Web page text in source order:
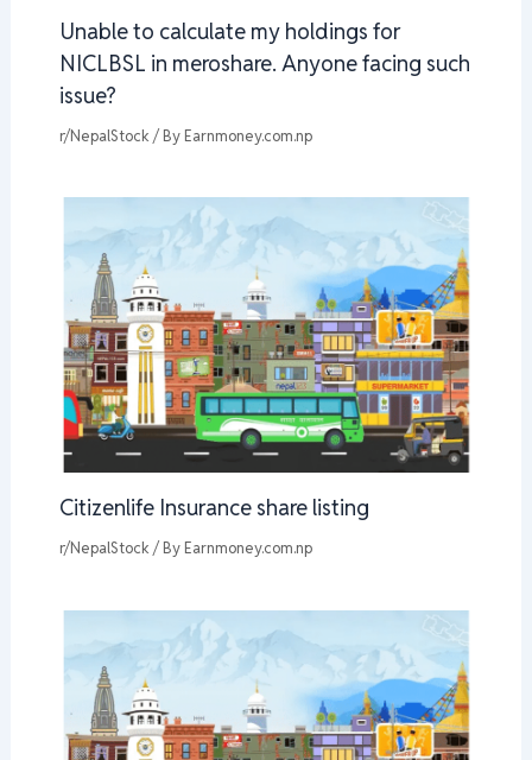
Unable to calculate my holdings for
NICLBSL in meroshare. Anyone facing such
issue?
r/NepalStock / By Earnmoney.com.np
Citizenlife Insurance share listing
r/NepalStock / By Earnmoney.com.np